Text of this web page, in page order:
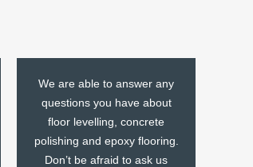
We are able to answer any
questions you have about
floor levelling, concrete
polishing and epoxy flooring.
Don’t be afraid to ask us